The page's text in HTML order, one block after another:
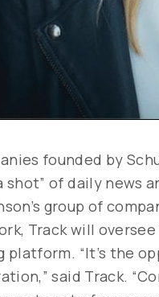
founded by
shot” of daily news
group of
Track will
platform. “It’s the
said Track.